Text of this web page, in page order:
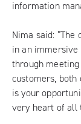
information
Nima said:
in an immersive
through
customers, both
is your
very heart of all